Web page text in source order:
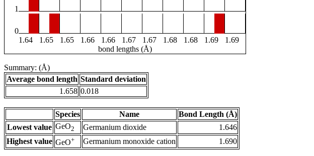
1
0
1.64
1.65 1.65 1.66 1.66 1.67 1.67 1.68 1.68 1.69
1.69
bond lengths (Å)
Summary: (Å)
Average bond length Standard deviation
1.658 0.018
Species Name
Bond Length (Å)
Lowest value GeO2 Germanium dioxide
1.646
Highest value GeO+ Germanium monoxide cation 1.690